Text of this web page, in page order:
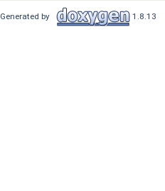
Generated by 1.8.13